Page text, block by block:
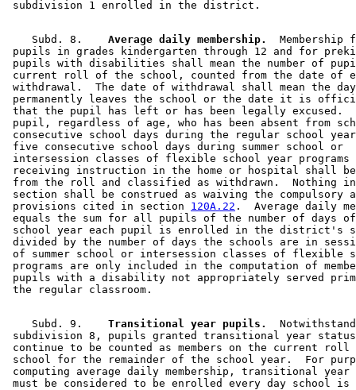
    Subd. 8.
  Average daily membership.
Membership
pupils in grades kindergarten through 12 and for
pupils with disabilities shall mean the number of
current roll of the school, counted from the date
withdrawal.  The date of withdrawal shall mean the
permanently leaves the school or the date it is
that the pupil has left or has been legally excused.
pupil, regardless of age, who has been absent from
consecutive school days during the regular school
five consecutive school days during summer school or
intersession classes of flexible school year
receiving instruction in the home or hospital shall
from the roll and classified as withdrawn.  Nothing
section shall be construed as waiving the compulsory
provisions cited in section 120A.22 .  Average daily
equals the sum for all pupils of the number of days
school year each pupil is enrolled in the district's
divided by the number of days the schools are in
of summer school or intersession classes of flexible
programs are only included in the computation of
pupils with a disability not appropriately served
    Subd. 9.
  Transitional year pupils.
subdivision 8, pupils granted transitional year
continue to be counted as members on the current
school for the remainder of the school year.  For
computing average daily membership, transitional
must be considered to be enrolled every day school